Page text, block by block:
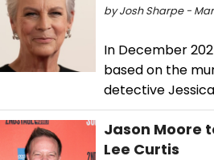
by Josh Sharpe -
In December
based on the
detective
Jason Moore
Lee Curtis